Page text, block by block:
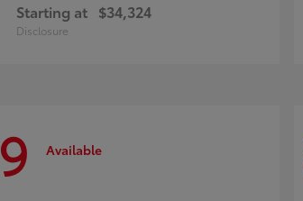
Starting at $34,324
Disclosure
9 Available